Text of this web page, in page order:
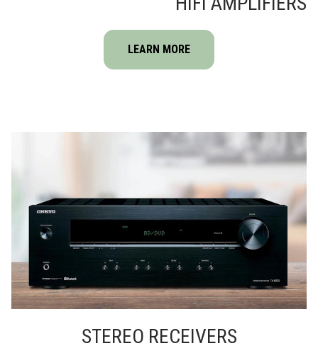
LEARN MORE
STEREO RECEIVERS